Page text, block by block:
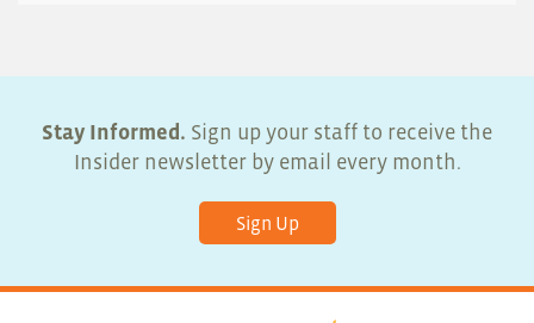
Stay Informed. Sign up your staff to receive the
Insider newsletter by email every month.
Sign Up